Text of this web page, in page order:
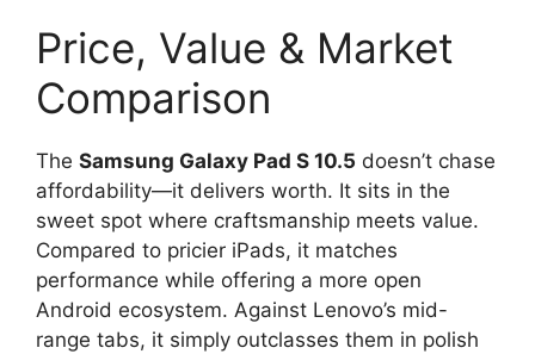
Price, Value & Market
Comparison
The Samsung Galaxy Pad S 10.5 doesn’t chase
affordability—it delivers worth. It sits in the
sweet spot where craftsmanship meets value.
Compared to pricier iPads, it matches
performance while offering a more open
Android ecosystem. Against Lenovo’s mid-
range tabs, it simply outclasses them in polish